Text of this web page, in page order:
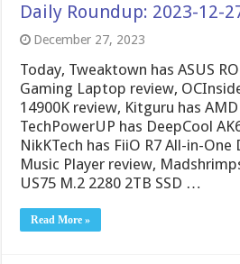
Daily Roundup: 2023-12-
December 27, 2023
Today, Tweaktown has ASUS
Gaming Laptop review,
14900K review, Kitguru has AMD
TechPowerUP has DeepCool
NikKTech has FiiO R7 All-in-
Music Player review,
US75 M.2 2280 2TB SSD …
Read More »